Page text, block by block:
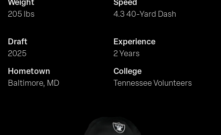
205 lbs 4.3 40-Yard Dash
Draft
2025
Experience
2 Years
Hometown
Baltimore, MD
College
Tennessee Volunteers